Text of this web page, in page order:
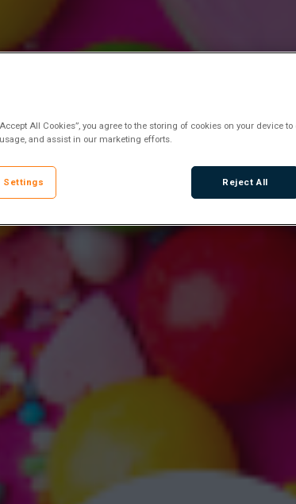
All Cookies”, you agree to the storing of cookies on your device
and assist in our marketing efforts.
Reject All
Settings